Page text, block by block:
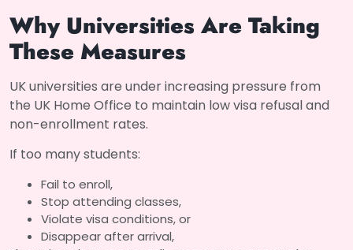
Why Universities Are Taking
These Measures
UK universities are under increasing pressure from
the UK Home Office to maintain low visa refusal and
non-enrollment rates.
If too many students:
Fail to enroll,
Stop attending classes,
Violate visa conditions, or
Disappear after arrival,